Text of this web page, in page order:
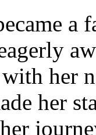
a
her
her